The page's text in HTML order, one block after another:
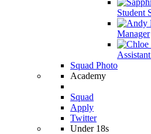
Student
Manager
Squad Photo
Academy
Squad
Apply
Twitter
Under 18s